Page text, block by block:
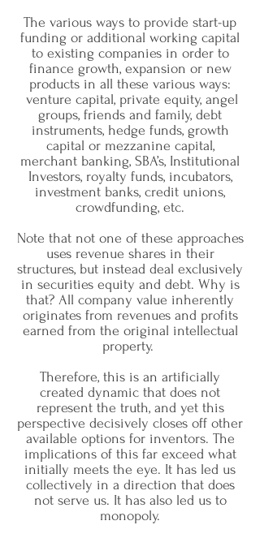
The various ways to provide start-up
funding or additional working capital
to existing companies in order to
finance growth, expansion or new
products in all these various ways:
venture capital, private equity, angel
groups, friends and family, debt
instruments, hedge funds, growth
capital or mezzanine capital,
merchant banking, SBA’s, Institutional
Investors, royalty funds, incubators,
investment banks, credit unions,
crowdfunding, etc.
Note that not one of these approaches
uses revenue shares in their
structures, but instead deal exclusively
in securities equity and debt. Why is
that? All company value inherently
originates from revenues and profits
earned from the original intellectual
property.
Therefore, this is an artificially
created dynamic that does not
represent the truth, and yet this
perspective decisively closes off other
available options for inventors. The
implications of this far exceed what
initially meets the eye. It has led us
collectively in a direction that does
not serve us. It has also led us to
monopoly.